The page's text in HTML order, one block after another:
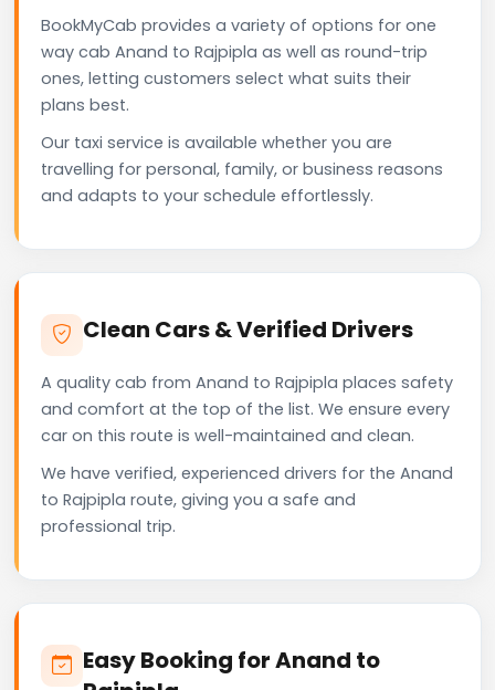
BookMyCab provides a variety of options for one
way cab Anand to Rajpipla as well as round-trip
ones, letting customers select what suits their
plans best.
Our taxi service is available whether you are
travelling for personal, family, or business reasons
and adapts to your schedule effortlessly.
Clean Cars & Verified Drivers
A quality cab from Anand to Rajpipla places safety
and comfort at the top of the list. We ensure every
car on this route is well-maintained and clean.
We have verified, experienced drivers for the Anand
to Rajpipla route, giving you a safe and
professional trip.
Easy Booking for Anand to